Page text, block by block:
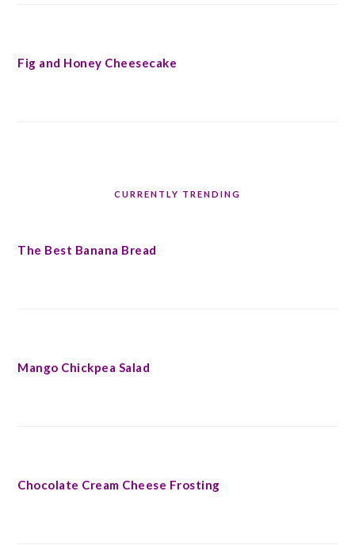
Fig and Honey Cheesecake
CURRENTLY TRENDING
The Best Banana Bread
Mango Chickpea Salad
Chocolate Cream Cheese Frosting